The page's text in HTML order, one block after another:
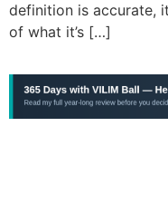
definition is accurate,
of what it’s […]